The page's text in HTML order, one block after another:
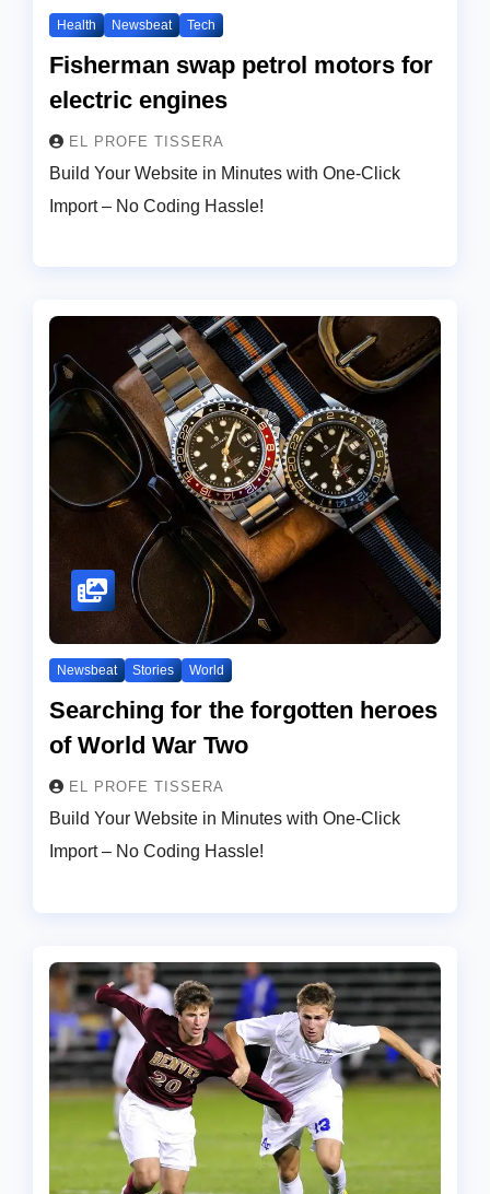
Health Newsbeat Tech
Fisherman swap petrol motors for
electric engines
EL PROFE TISSERA
Build Your Website in Minutes with One-Click
Import – No Coding Hassle!
Newsbeat Stories World
Searching for the forgotten heroes
of World War Two
EL PROFE TISSERA
Build Your Website in Minutes with One-Click
Import – No Coding Hassle!